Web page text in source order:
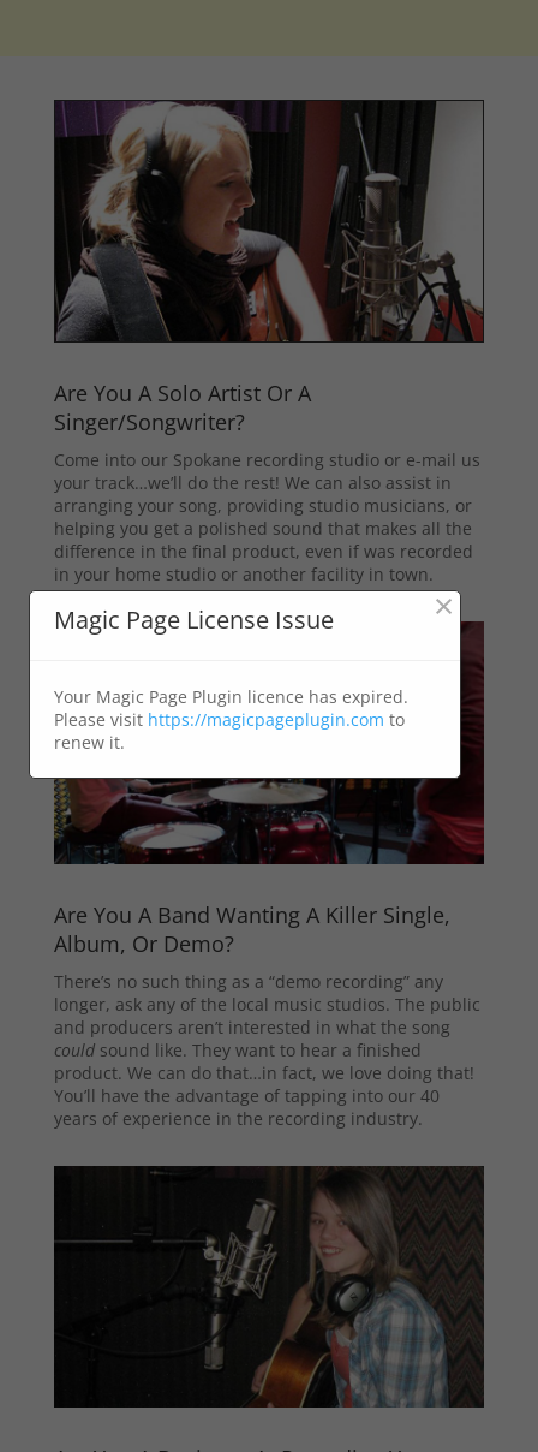
Are You A Solo Artist Or A
Singer/Songwriter?
Come into our Spokane recording studio or e-mail us
your track…we’ll do the rest! We can also assist in
arranging your song, providing studio musicians, or
helping you get a polished sound that makes all the
difference in the final product, even if was recorded
in your home studio or another facility in town.
Are You A Band Wanting A Killer Single,
Album, Or Demo?
There’s no such thing as a “demo recording” any
longer, ask any of the local music studios. The public
and producers aren’t interested in what the song
couldsound like. They want to hear a finished
product. We can do that…in fact, we love doing that!
You’ll have the advantage of tapping into our 40
years of experience in the recording industry.
Magic Page License Issue ×
Your Magic Page Plugin licence has expired.
Please visit https://magicpageplugin.com to
renew it.